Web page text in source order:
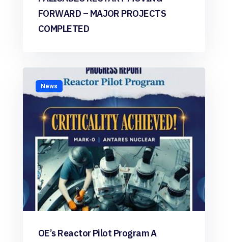
FORWARD – MAJOR PROJECTS
COMPLETED
News
OE’s Reactor Pilot Program A